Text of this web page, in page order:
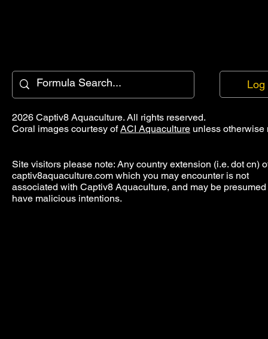
Log
2026 Captiv8 Aquaculture. All rights reserved.
Coral images courtesy ofACI Aquaculture unless otherwise
Site visitors please note: Any country extension (i.e. dot cn)
captiv8aquaculture.com which you may encounter is not
associated with Captiv8 Aquaculture, and may be presumed
have malicious intentions.